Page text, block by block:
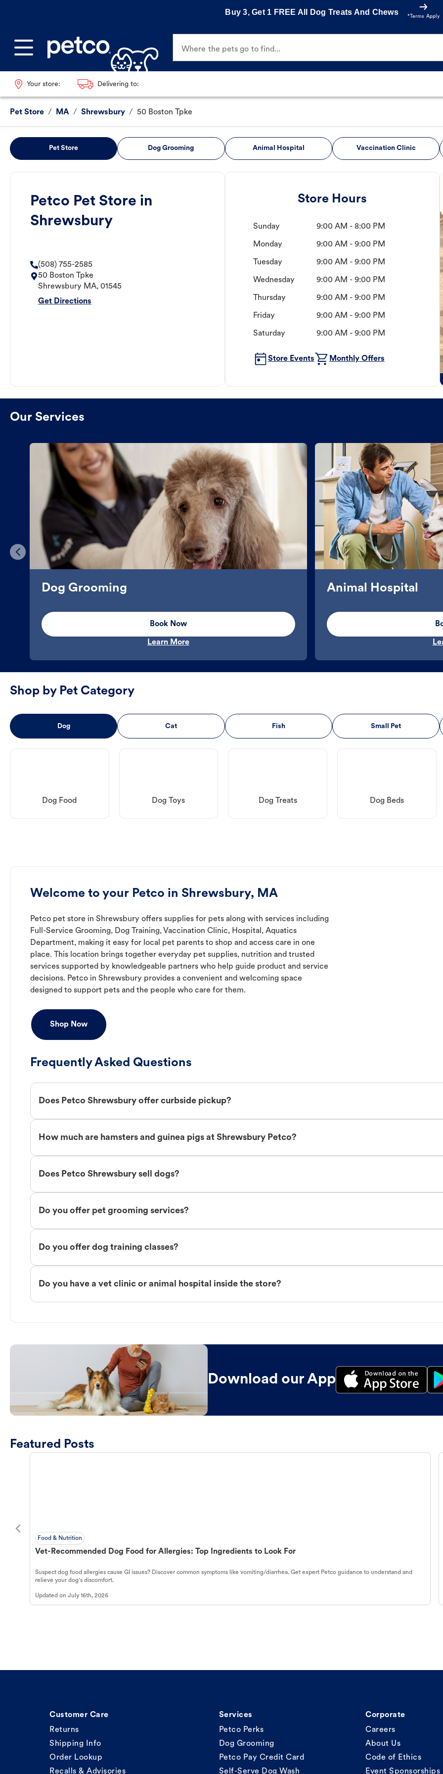
Buy 3, Get 1 FREE All Dog Treats And Chews
*Terms Apply
Where the pets go to find...
Your store: Delivering to:
Pet Store / MA / Shrewsbury / 50 Boston Tpke
Pet Store Dog Grooming Animal Hospital Vaccination Clinic
Petco Pet Store in
Shrewsbury
(508) 755-2585
50 Boston Tpke
Shrewsbury MA, 01545
Get Directions
Store Hours
Sunday 9:00 AM - 8:00 PM
Monday 9:00 AM - 9:00 PM
Tuesday 9:00 AM - 9:00 PM
Wednesday 9:00 AM - 9:00 PM
Thursday 9:00 AM - 9:00 PM
Friday 9:00 AM - 9:00 PM
Saturday 9:00 AM - 9:00 PM
Store Events Monthly Offers
Our Services
Dog Grooming
Book Now
Learn More
Animal Hospital
Shop by Pet Category
Dog Cat Fish Small Pet
Dog Food Dog Toys Dog Treats Dog Beds
Welcome to your Petco in Shrewsbury, MA
Petco pet store in Shrewsbury offers supplies for pets along with services including
Full-Service Grooming, Dog Training, Vaccination Clinic, Hospital, Aquatics
Department, making it easy for local pet parents to shop and access care in one
place. This location brings together everyday pet supplies, nutrition and trusted
services supported by knowledgeable partners who help guide product and service
decisions. Petco in Shrewsbury provides a convenient and welcoming space
designed to support pets and the people who care for them.
Shop Now
Frequently Asked Questions
Does Petco Shrewsbury offer curbside pickup?
How much are hamsters and guinea pigs at Shrewsbury Petco?
Does Petco Shrewsbury sell dogs?
Do you offer pet grooming services?
Do you offer dog training classes?
Do you have a vet clinic or animal hospital inside the store?
Download our App
Featured Posts
Food & Nutrition
Vet-Recommended Dog Food for Allergies: Top Ingredients to Look For
Suspect dog food allergies cause GI issues? Discover common symptoms like vomiting/diarrhea. Get expert Petco guidance to understand and
relieve your dog's discomfort.
Updated on July 16th, 2026
Customer Care
Returns
Shipping Info
Order Lookup
Recalls & Advisories
Services
Petco Perks
Dog Grooming
Petco Pay Credit Card
Self-Serve Dog Wash
Corporate
Careers
About Us
Code of Ethics
Event Sponsorships